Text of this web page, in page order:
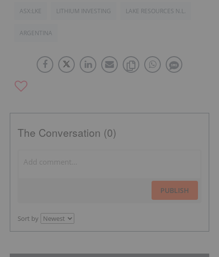
ASX:LKE LITHIUM INVESTING LAKE RESOURCES N.L.
ARGENTINA
The Conversation (0)
PUBLISH
Sort by